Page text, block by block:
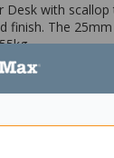
Desk with
finish. The
desk with scallop
powder-
desk top with
put together